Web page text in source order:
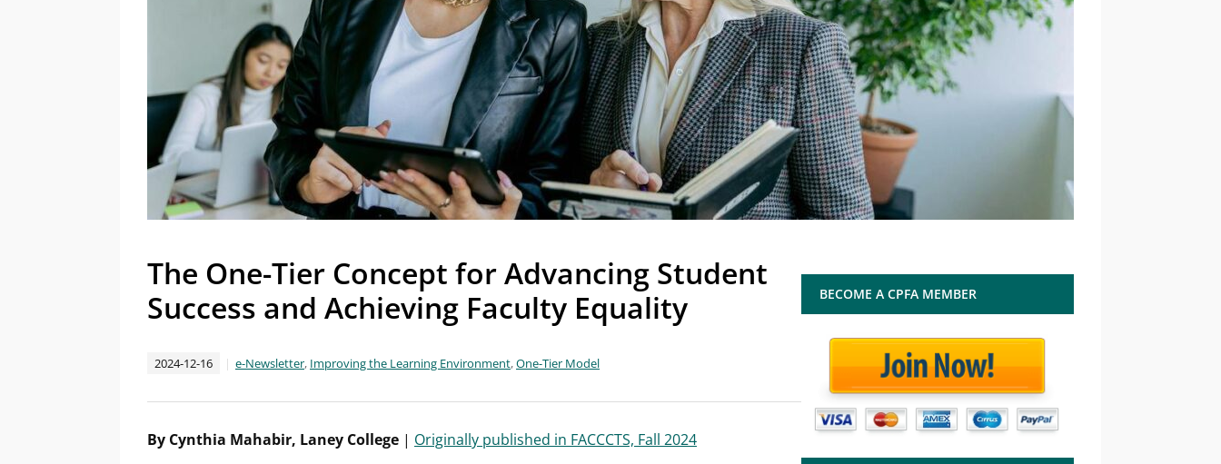
The One-Tier Concept for Advancing Student
Success and Achieving Faculty Equality
2024-12-16 e-Newsletter, Improving the Learning Environment,One-Tier Model
By Cynthia Mahabir, Laney College | Originally published in FACCCTS, Fall 2024
BECOME A CPFA MEMBER